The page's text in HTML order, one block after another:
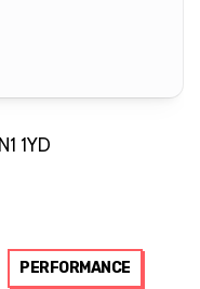
1YD
PERFORMANCE